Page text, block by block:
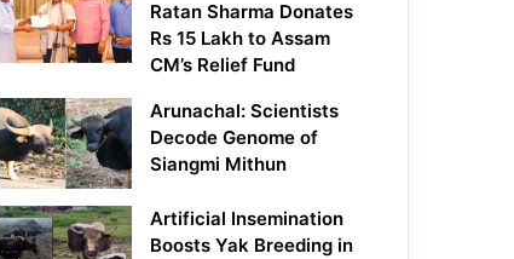
Ratan Sharma Donates
Rs 15 Lakh to Assam
CM’s Relief Fund
Arunachal: Scientists
Decode Genome of
Siangmi Mithun
Artificial Insemination
Boosts Yak Breeding in